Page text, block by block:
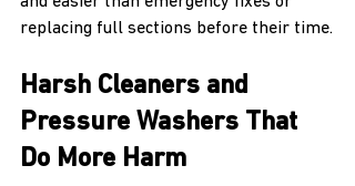
replacing full sections before their time.
Harsh Cleaners and
Pressure Washers That
Do More Harm